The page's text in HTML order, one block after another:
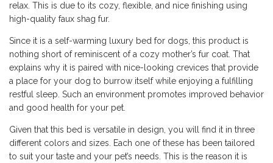
relax. This is due to its cozy, flexible, and nice finishing using
high-quality faux shag fur.
Since it is a self-warming luxury bed for dogs, this product is
nothing short of reminiscent of a cozy mother’s fur coat. That
explains why it is paired with nice-looking crevices that provide
a place for your dog to burrow itself while enjoying a fulfilling
restful sleep. Such an environment promotes improved behavior
and good health for your pet.
Given that this bed is versatile in design, you will find it in three
different colors and sizes. Each one of these has been tailored
to suit your taste and your pet’s needs. This is the reason it is